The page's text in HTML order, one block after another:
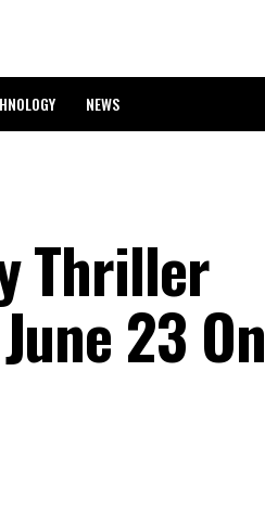
NEWS
Thriller
23 On